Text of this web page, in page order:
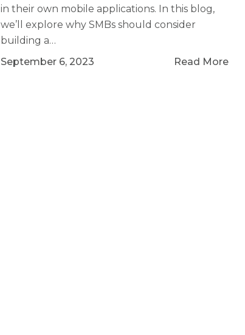
in their own mobile applications. In this blog,
we’ll explore why SMBs should consider
building a…
September 6, 2023
Read More